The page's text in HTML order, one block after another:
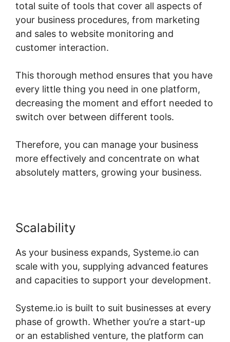
total suite of tools that cover all aspects of
your business procedures, from marketing
and sales to website monitoring and
customer interaction.
This thorough method ensures that you have
every little thing you need in one platform,
decreasing the moment and effort needed to
switch over between different tools.
Therefore, you can manage your business
more effectively and concentrate on what
absolutely matters, growing your business.
Scalability
As your business expands, Systeme.io can
scale with you, supplying advanced features
and capacities to support your development.
Systeme.io is built to suit businesses at every
phase of growth. Whether you’re a start-up
or an established venture, the platform can